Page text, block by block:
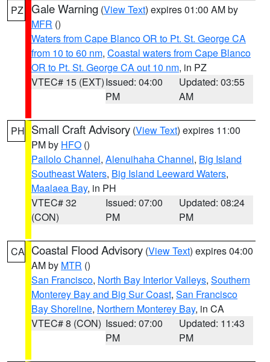
PZ Gale Warning (View Text) expires 01:00 AM by
MFR ()
Waters from Cape Blanco OR to Pt. St. George CA
from 10 to 60 nm, Coastal waters from Cape Blanco
OR to Pt. St. George CA out 10 nm, in PZ
VTEC# 15 (EXT)Issued: 04:00
PM
Updated: 03:55
AM
PH Small Craft Advisory (View Text) expires 11:00
PM by HFO ()
Pailolo Channel, Alenuihaha Channel, Big Island
Southeast Waters, Big Island Leeward Waters,
Maalaea Bay, in PH
VTEC# 32
(CON)
Issued: 07:00
PM
Updated: 08:24
PM
CA Coastal Flood Advisory (View Text) expires 04:00
AM by MTR ()
San Francisco, North Bay Interior Valleys, Southern
Monterey Bay and Big Sur Coast, San Francisco
Bay Shoreline, Northern Monterey Bay, in CA
VTEC# 8 (CON) Issued: 07:00
PM
Updated: 11:43
PM